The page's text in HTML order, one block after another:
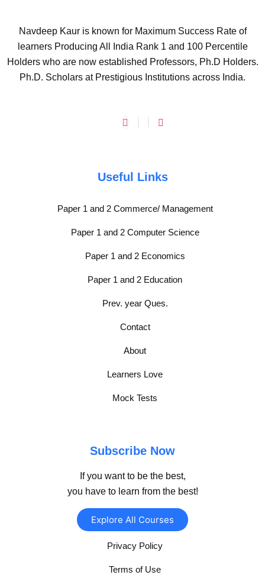
Navdeep Kaur is known for Maximum Success Rate of
learners Producing All India Rank 1 and 100 Percentile
Holders who are now established Professors, Ph.D Holders.
Ph.D. Scholars at Prestigious Institutions across India.
Useful Links
Paper 1 and 2 Commerce/ Management
Paper 1 and 2 Computer Science
Paper 1 and 2 Economics
Paper 1 and 2 Education
Prev. year Ques.
Contact
About
Learners Love
Mock Tests
Subscribe Now
If you want to be the best,
you have to learn from the best!
Explore All Courses
Privacy Policy
Terms of Use